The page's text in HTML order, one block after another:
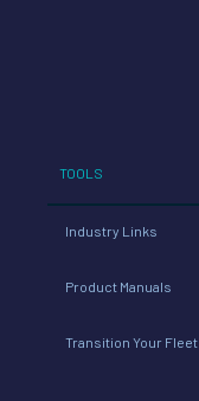
TOOLS
Industry Links
Product Manuals
Transition Your Fleet